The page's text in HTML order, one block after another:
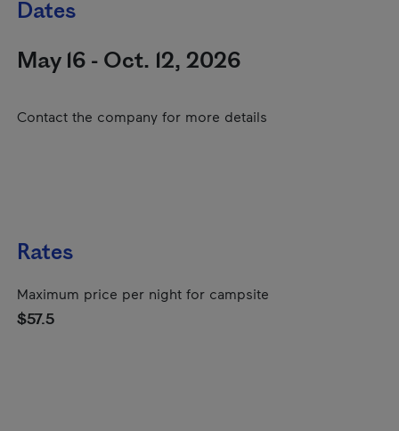
Dates
May 16 - Oct. 12, 2026
Contact the company for more details
Rates
Maximum price per night for campsite
$57.5